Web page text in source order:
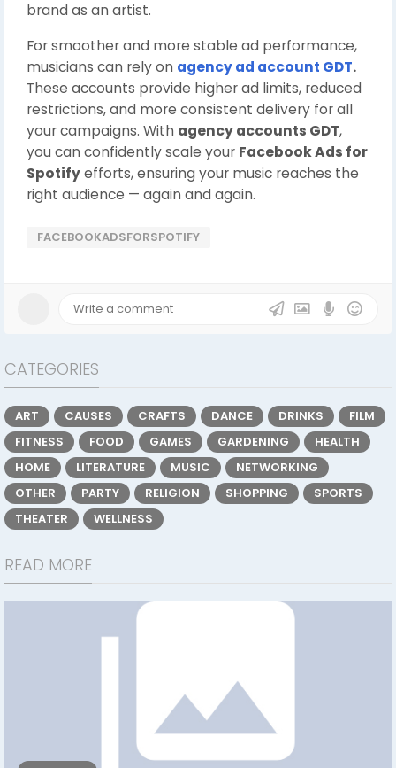
brand as an artist.
For smoother and more stable ad performance,
musicians can rely on agency ad account GDT.
These accounts provide higher ad limits, reduced
restrictions, and more consistent delivery for all
your campaigns. With agency accounts GDT,
you can confidently scale your Facebook Ads for
Spotifyefforts, ensuring your music reaches the
right audience — again and again.
FACEBOOKADSFORSPOTIFY
CATEGORIES
ART CAUSES CRAFTS DANCE DRINKS
FILM
FITNESS
FOOD GAMES GARDENING
HEALTH
HOME
LITERATURE MUSIC
NETWORKING
OTHER
PARTY RELIGION SHOPPING
SPORTS
THEATER
WELLNESS
READ MORE